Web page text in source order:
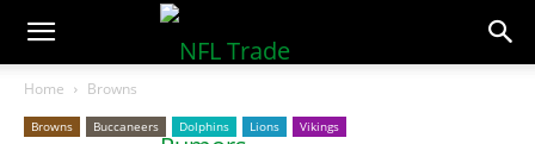
NFLTradeRumors.co
Home Browns
Browns Buccaneers Dolphins Lions Vikings